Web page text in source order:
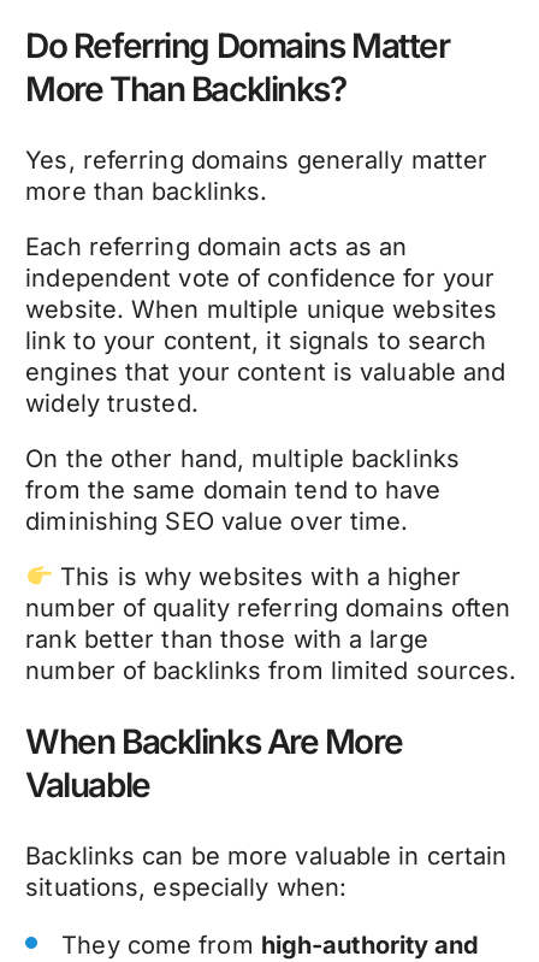
Do Referring Domains Matter
More Than Backlinks?
Yes, referring domains generally matter
more than backlinks.
Each referring domain acts as an
independent vote of confidence for your
website. When multiple unique websites
link to your content, it signals to search
engines that your content is valuable and
widely trusted.
On the other hand, multiple backlinks
from the same domain tend to have
diminishing SEO value over time.
This is why websites with a higher
number of quality referring domains often
rank better than those with a large
number of backlinks from limited sources.
When Backlinks Are More
Valuable
Backlinks can be more valuable in certain
situations, especially when:
They come from high-authority and